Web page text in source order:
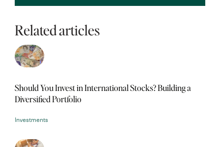
Related articles
Should You Invest in International Stocks? Building a
Diversified Portfolio
Investments